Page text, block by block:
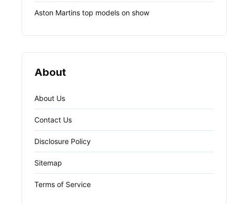
Aston Martins top models on show
About
About Us
Contact Us
Disclosure Policy
Sitemap
Terms of Service